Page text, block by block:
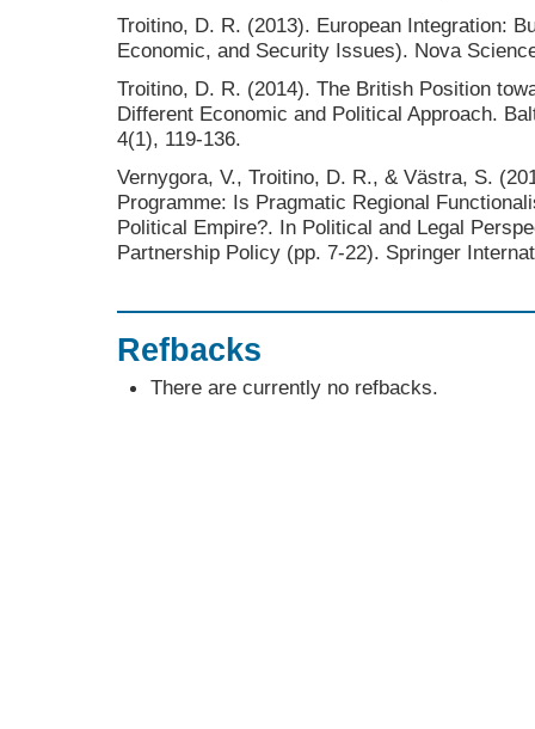
Troitino, D. R. (2013). European Integration:
Economic, and Security Issues). Nova
Troitino, D. R. (2014). The British Position
Different Economic and Political Approach.
4(1), 119-136.
Vernygora, V., Troitino, D. R., & Västra, S.
Programme: Is Pragmatic Regional
Political Empire?. In Political and Legal
Partnership Policy (pp. 7-22). Springer
Refbacks
There are currently no refbacks.